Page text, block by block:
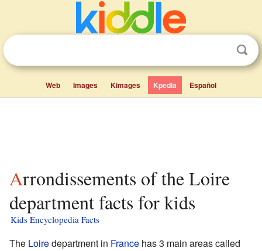
Web Images Kimages Kpedia Español
Arrondissements of the Loire
department facts for kids
Kids Encyclopedia Facts
The Loiredepartment in France has 3 main areas called